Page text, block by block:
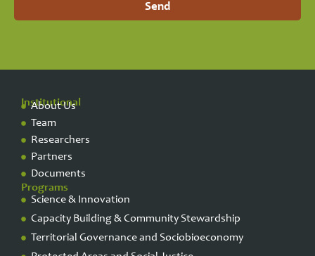
Send
Institutional
About Us
Team
Researchers
Partners
Documents
Programs
Science & Innovation
Capacity Building & Community Stewardship
Territorial Governance and Sociobioeconomy